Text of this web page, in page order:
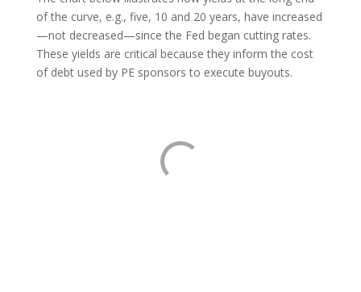
of the curve, e.g., five, 10 and 20 years, have increased
—not decreased—since the Fed began cutting rates.
These yields are critical because they inform the cost
of debt used by PE sponsors to execute buyouts.